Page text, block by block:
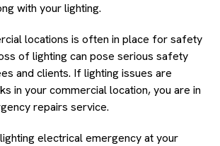
with your lighting.
locations is often in place for safety
of lighting can pose serious safety
and clients. If lighting issues are
in your commercial location, you are in
repairs service.
electrical emergency at your